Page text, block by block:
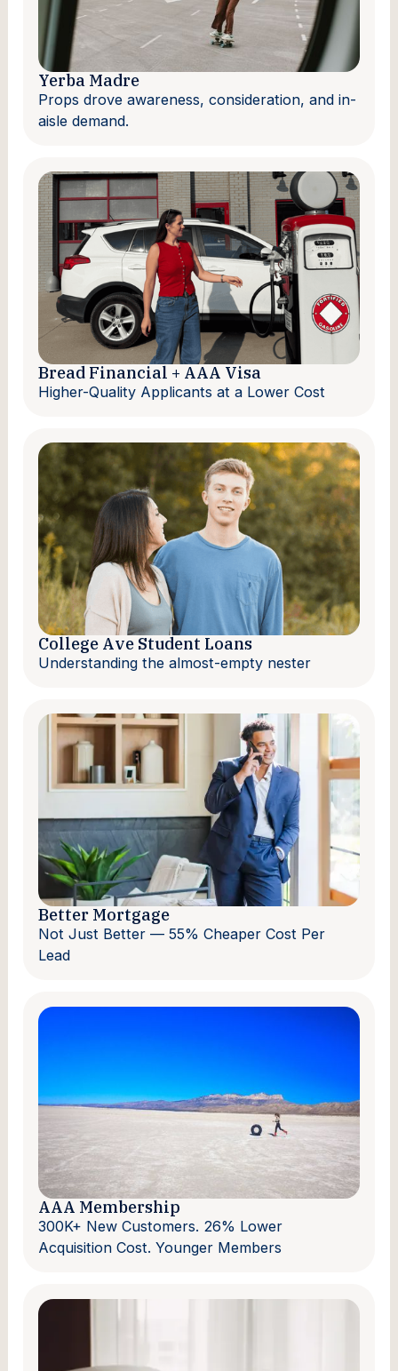
Yerba Madre
Props drove awareness, consideration, and in-
aisle demand.
Bread Financial + AAA Visa
Higher-Quality Applicants at a Lower Cost
College Ave Student Loans
Understanding the almost-empty nester
Better Mortgage
Not Just Better — 55% Cheaper Cost Per
Lead
AAA Membership
300K+ New Customers. 26% Lower
Acquisition Cost. Younger Members